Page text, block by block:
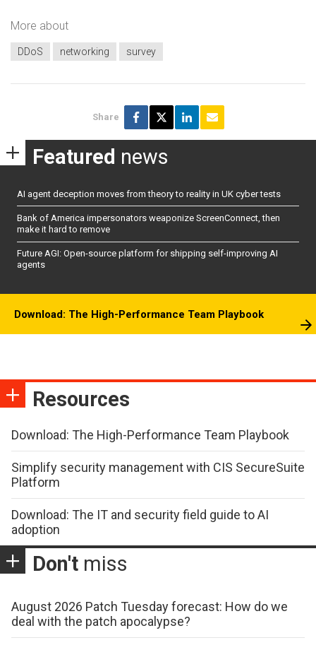
More about
DDoS networking survey
Share
Featured news
AI agent deception moves from theory to reality in UK cyber tests
Bank of America impersonators weaponize ScreenConnect, then
make it hard to remove
Future AGI: Open-source platform for shipping self-improving AI
agents
Download: The High-Performance Team Playbook
Resources
Download: The High-Performance Team Playbook
Simplify security management with CIS SecureSuite
Platform
Download: The IT and security field guide to AI
adoption
Don't miss
August 2026 Patch Tuesday forecast: How do we
deal with the patch apocalypse?